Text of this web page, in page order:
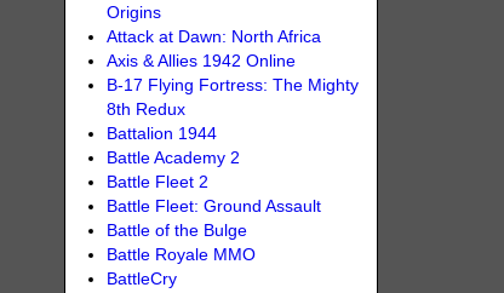
Origins
Attack at Dawn: North Africa
Axis & Allies 1942 Online
B-17 Flying Fortress: The Mighty
8th Redux
Battalion 1944
Battle Academy 2
Battle Fleet 2
Battle Fleet: Ground Assault
Battle of the Bulge
Battle Royale MMO
BattleCry